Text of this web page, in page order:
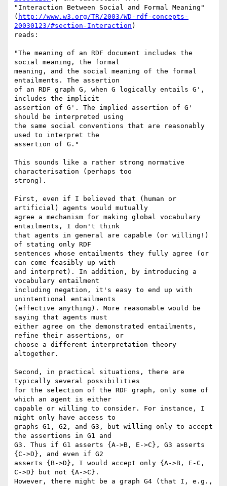
"Interaction Between Social and Formal Meaning"
( http://www.w3.org/TR/2003/WD-rdf-concepts-
20030123/#section-Interaction )
reads:
"The meaning of an RDF document includes the
social meaning, the formal
meaning, and the social meaning of the formal
entailments. The assertion
of an RDF graph G, when G logically entails G',
includes the implicit
assertion of G'. The implied assertion of G'
should be interpreted using
the same social conventions that are reasonably
used to interpret the
assertion of G."
This sounds like a rather strong normative
characterisation (perhaps too
strong).
First, even if I believed that (human or
artificial) agents would mutually
agree a mechanism for making global vocabulary
entailments, I don't think
that agents in general are capable (or willing!)
of stating only RDF
sentences whose entailments they fully agree (or
can come feasibly up with
and interpret). In addition, by introducing a
vocabulary entailment
including negation, it's easy to end up with
unintentional entailments
(effective anything). More reasonable would be
saying that agents must
either agree on the demonstrated entailments,
refine their assertions, or
choose a different interpretation theory
altogether.
Second, in practical situations, there are
typically several possibilities
for the selection of the RDF graph, only some of
which an agent is either
capable or willing to consider. For instance, I
might only have access to
graphs G1, G2, and G3, but willing only to accept
the assertions in G1 and
G3. Thus if G1 asserts {A->B, E->C}, G3 asserts
{C->D}, and even if G2
asserts {B->D}, I would accept only {A->B, E-C,
C->D} but not {A->C}.
However, there might be a graph G4 (that I, e.g.,